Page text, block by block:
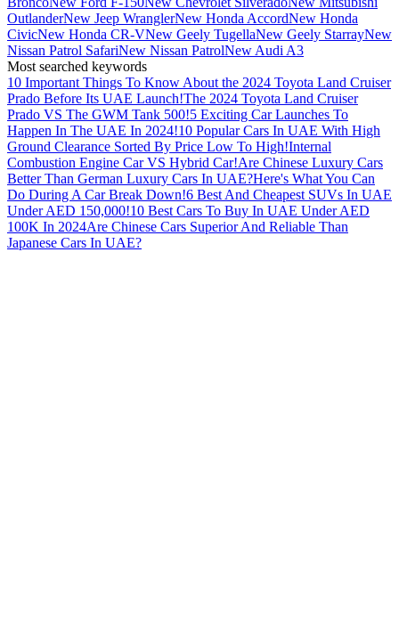
OutlanderNew Jeep WranglerNew Honda AccordNew Honda
CivicNew Honda CR-VNew Geely TugellaNew Geely StarrayNew
Nissan Patrol SafariNew Nissan PatrolNew Audi A3
Most searched keywords
10 Important Things To Know About the 2024 Toyota Land Cruiser
Prado Before Its UAE Launch!The 2024 Toyota Land Cruiser
Prado VS The GWM Tank 500!5 Exciting Car Launches To
Happen In The UAE In 2024!10 Popular Cars In UAE With High
Ground Clearance Sorted By Price Low To High!Internal
Combustion Engine Car VS Hybrid Car!Are Chinese Luxury Cars
Better Than German Luxury Cars In UAE?Here's What You Can
Do During A Car Break Down!6 Best And Cheapest SUVs In UAE
Under AED 150,000!10 Best Cars To Buy In UAE Under AED
100K In 2024Are Chinese Cars Superior And Reliable Than
Japanese Cars In UAE?